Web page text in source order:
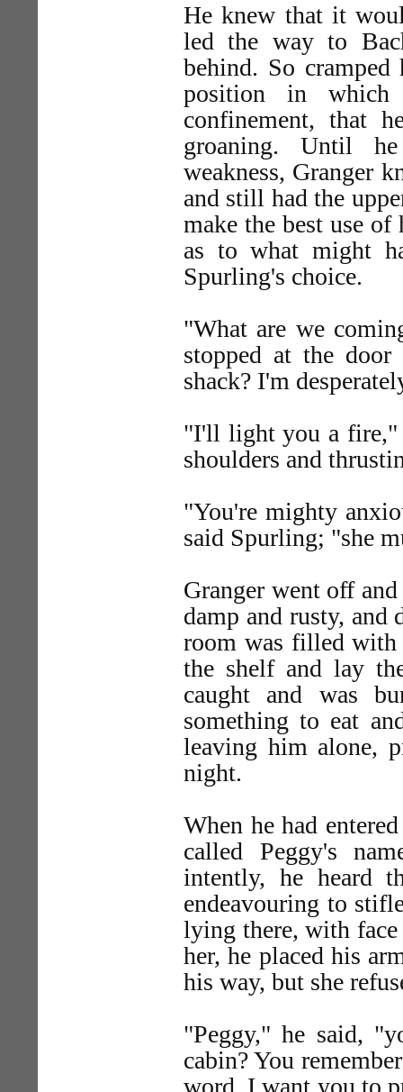
He knew that it
led the way to
behind. So
position in which
confinement, that
groaning. Until
weakness, Granger
and still had the
make the best use
as to what might
Spurling's choice.
"What are we
stopped at the
shack? I'm
"I'll light you a fire,"
shoulders and
"You're mighty
said Spurling; "she
Granger went off
damp and rusty,
room was filled with
the shelf and lay
caught and was
something to eat
leaving him alone,
night.
When he had
called Peggy's
intently, he heard
endeavouring to
lying there, with
her, he placed his
his way, but she
"Peggy," he said,
cabin? You
word. I want you to